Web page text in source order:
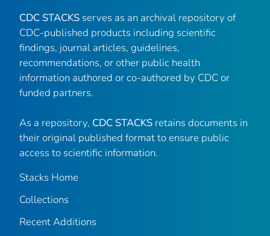
CDC STACKS serves as an archival repository of
CDC-published products including scientific
findings, journal articles, guidelines,
recommendations, or other public health
information authored or co-authored by CDC or
funded partners.
As a repository, CDC STACKS retains documents in
their original published format to ensure public
access to scientific information.
Stacks Home
Collections
Recent Additions